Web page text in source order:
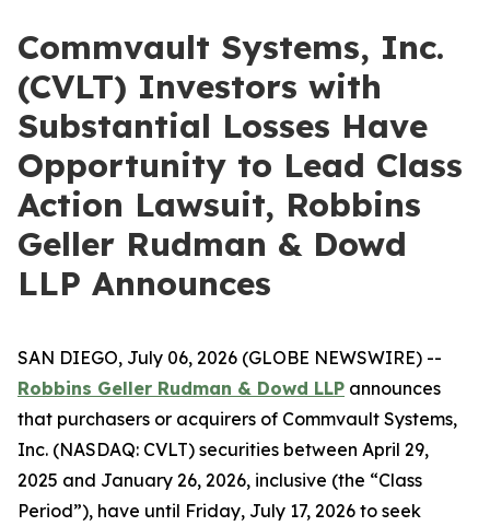
Commvault Systems, Inc.
(CVLT) Investors with
Substantial Losses Have
Opportunity to Lead Class
Action Lawsuit, Robbins
Geller Rudman & Dowd
LLP Announces
SAN DIEGO, July 06, 2026 (GLOBE NEWSWIRE) --
Robbins Geller Rudman & Dowd LLP announces
that purchasers or acquirers of Commvault Systems,
Inc. (NASDAQ: CVLT) securities between April 29,
2025 and January 26, 2026, inclusive (the “Class
Period”), have until Friday, July 17, 2026 to seek